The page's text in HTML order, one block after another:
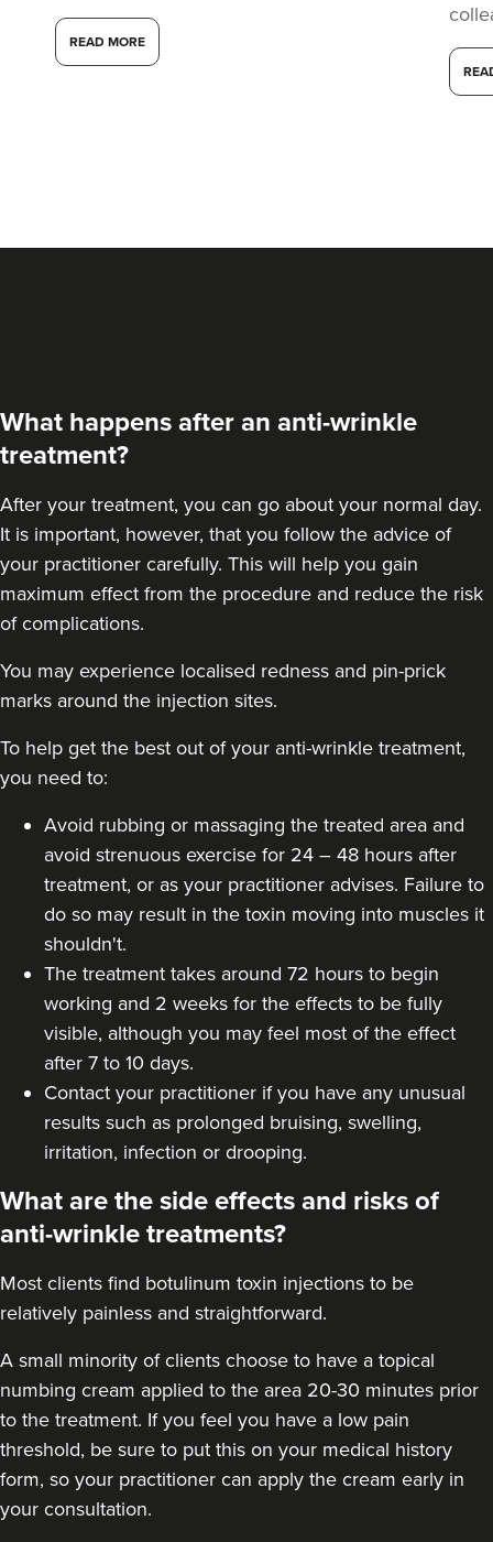
READ MORE
What happens after an anti-wrinkle
treatment?
After your treatment, you can go about your normal day.
It is important, however, that you follow the advice of
your practitioner carefully. This will help you gain
maximum effect from the procedure and reduce the risk
of complications.
You may experience localised redness and pin-prick
marks around the injection sites.
To help get the best out of your anti-wrinkle treatment,
you need to:
Avoid rubbing or massaging the treated area and
avoid strenuous exercise for 24 – 48 hours after
treatment, or as your practitioner advises. Failure to
do so may result in the toxin moving into muscles it
shouldn't.
The treatment takes around 72 hours to begin
working and 2 weeks for the effects to be fully
visible, although you may feel most of the effect
after 7 to 10 days.
Contact your practitioner if you have any unusual
results such as prolonged bruising, swelling,
irritation, infection or drooping.
What are the side effects and risks of
anti-wrinkle treatments?
Most clients find botulinum toxin injections to be
relatively painless and straightforward.
A small minority of clients choose to have a topical
numbing cream applied to the area 20-30 minutes prior
to the treatment. If you feel you have a low pain
threshold, be sure to put this on your medical history
form, so your practitioner can apply the cream early in
your consultation.